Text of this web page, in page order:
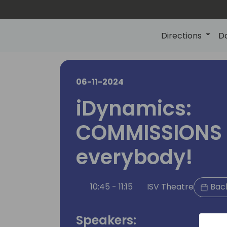
Directions
06-11-2024
iDynamics:
everybody!
10:45 - 11:15 ISV Theatre
Speakers: